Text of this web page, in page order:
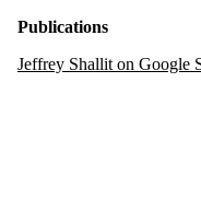
Publications
Jeffrey Shallit on Google